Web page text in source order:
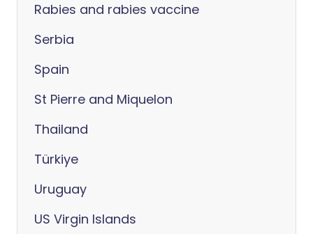
Rabies and rabies vaccine
Serbia
Spain
St Pierre and Miquelon
Thailand
Türkiye
Uruguay
US Virgin Islands